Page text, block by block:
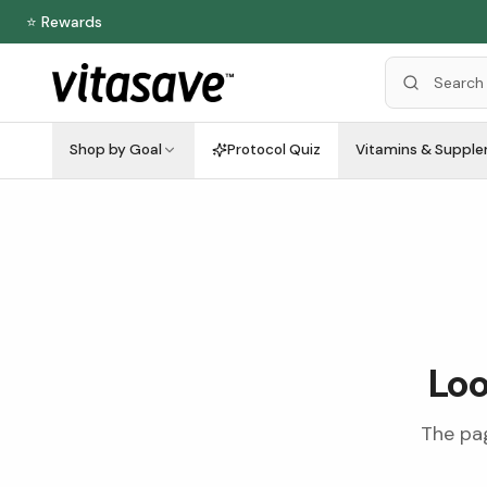
⭐ Rewards
Shop by Goal Protocol Quiz Vitamins &
The